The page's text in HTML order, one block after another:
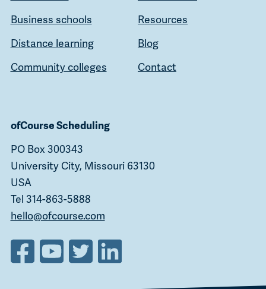
Business schools
Resources
Distance learning
Blog
Community colleges
Contact
ofCourse Scheduling
PO Box 300343
University City, Missouri 63130
USA
Tel 314-863-5888
hello@ofcourse.com